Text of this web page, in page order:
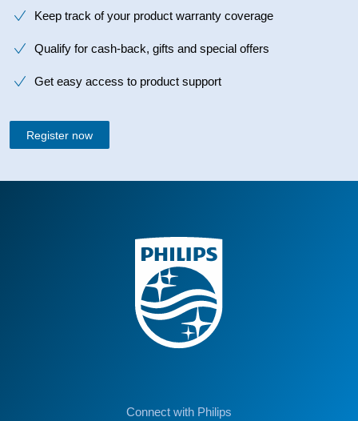
Keep track of your product warranty coverage
Qualify for cash-back, gifts and special offers
Get easy access to product support
Register now
Connect with Philips